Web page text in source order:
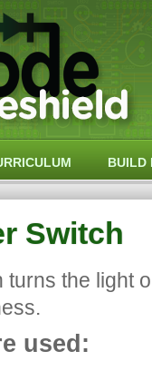
BUILD
Switch
turns the light
used: